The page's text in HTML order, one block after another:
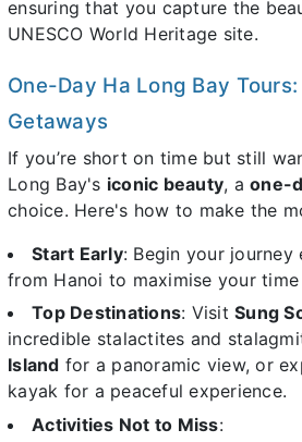
ensuring that you capture the
UNESCO World Heritage site.
One-Day Ha Long Bay
Getaways
If you’re short on time but still
Long Bay's iconic beauty, a one-
choice. Here's how to make the
Start Early: Begin your journey
from Hanoi to maximise your
Top Destinations: Visit Sung
incredible stalactites and
Island for a panoramic view, or
kayak for a peaceful experience.
Activities Not to Miss: